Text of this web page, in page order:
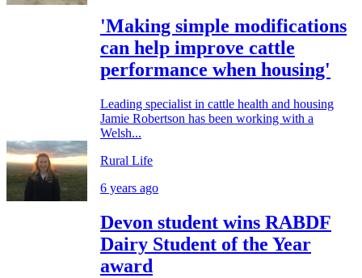
'Making simple modifications
can help improve cattle
performance when housing'
Leading specialist in cattle health and housing
Jamie Robertson has been working with a
Welsh...
Rural Life
6 years ago
Devon student wins RABDF
Dairy Student of the Year
award